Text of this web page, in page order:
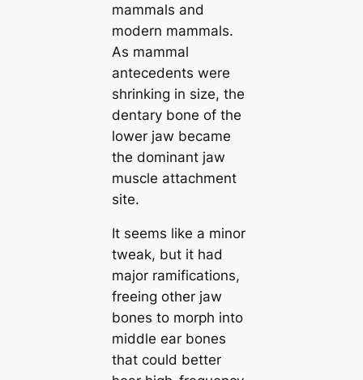
mammals and
modern mammals.
As mammal
antecedents were
shrinking in size, the
dentary bone of the
lower jaw beсаme
the dominant jaw
muscle attachment
site.
It seems like a minor
tweak, but it had
major ramifiсаtions,
freeing other jaw
bones to morph into
middle ear bones
that could better